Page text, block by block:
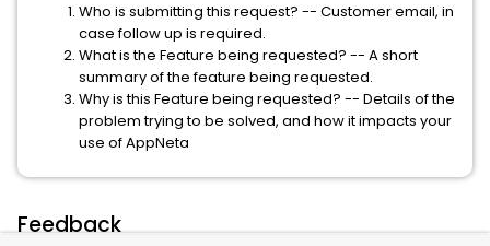
Who is submitting this request? -- Customer email, in
case follow up is required.
What is the Feature being requested? -- A short
summary of the feature being requested.
Why is this Feature being requested? -- Details of the
problem trying to be solved, and how it impacts your
use of AppNeta
Feedback